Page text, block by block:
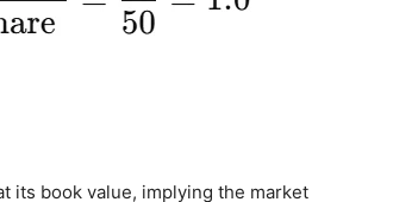
its book value, implying the market